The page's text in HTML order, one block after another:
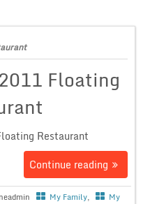
Floating
Restaurant
Continue reading
My Family,
My